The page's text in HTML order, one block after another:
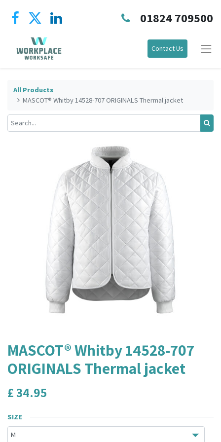
01824 709500
Contact Us
All Products
MASCOT® Whitby 14528-707 ORIGINALS Thermal jacket
MASCOT® Whitby 14528-707
ORIGINALS Thermal jacket
£34.95
SIZE